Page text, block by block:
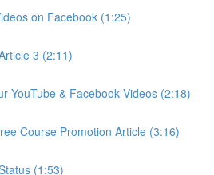
on Facebook (1:25)
3 (2:11)
YouTube & Facebook Videos (2:18)
Course Promotion Article (3:16)
(1:53)